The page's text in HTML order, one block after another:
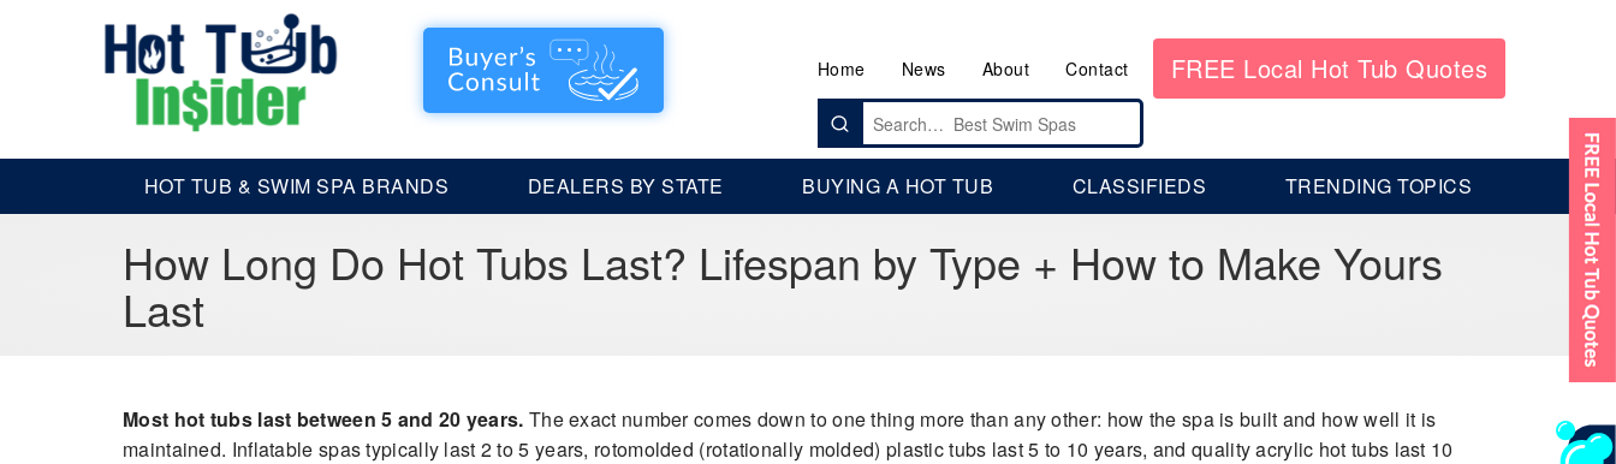
Home News About Contact FREE Local Hot Tub Quotes
Search
for:
HOT TUB & SWIM SPA BRANDS DEALERS BY STATE BUYING A HOT TUB CLASSIFIEDS TRENDING TOPICS
How Long Do Hot Tubs Last? Lifespan by Type + How to Make Yours
Last
Most hot tubs last between 5 and 20 years. The exact number comes down to one thing more than any other: how the spa is built and how well it is
maintained. Inflatable spas typically last 2 to 5 years, rotomolded (rotationally molded) plastic tubs last 5 to 10 years, and quality acrylic hot tubs last 10